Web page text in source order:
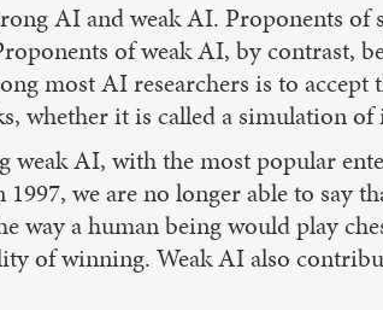
AI and weak AI. Proponents
of weak AI, by contrast,
most AI researchers is to
whether it is called a simulation
AI, with the most popular
we are no longer able to
a human being would play
of winning. Weak AI also